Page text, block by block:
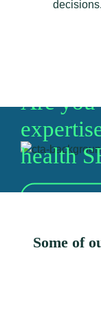
decisions.
Are
health
Let's talk
Some of